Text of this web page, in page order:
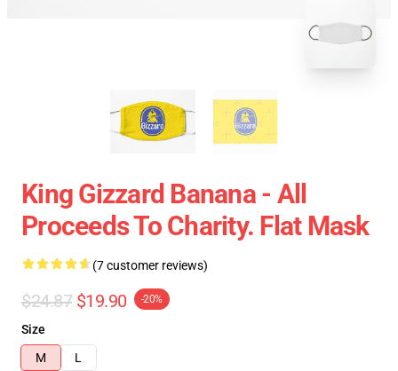
King Gizzard Banana - All
Proceeds To Charity. Flat Mask
(7 customer reviews)
$24.87 $19.90 -20%
Size
M
L